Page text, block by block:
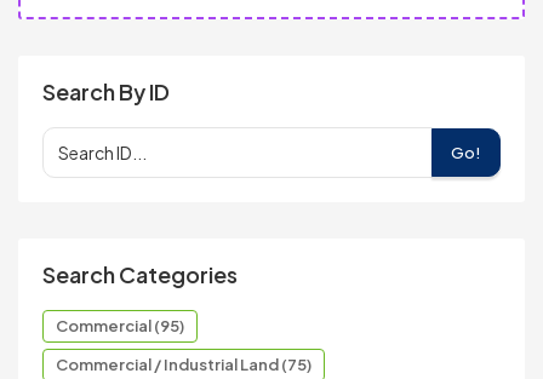
Search By ID
Go!
Search Categories
Commercial (95)
Commercial / Industrial Land (75)